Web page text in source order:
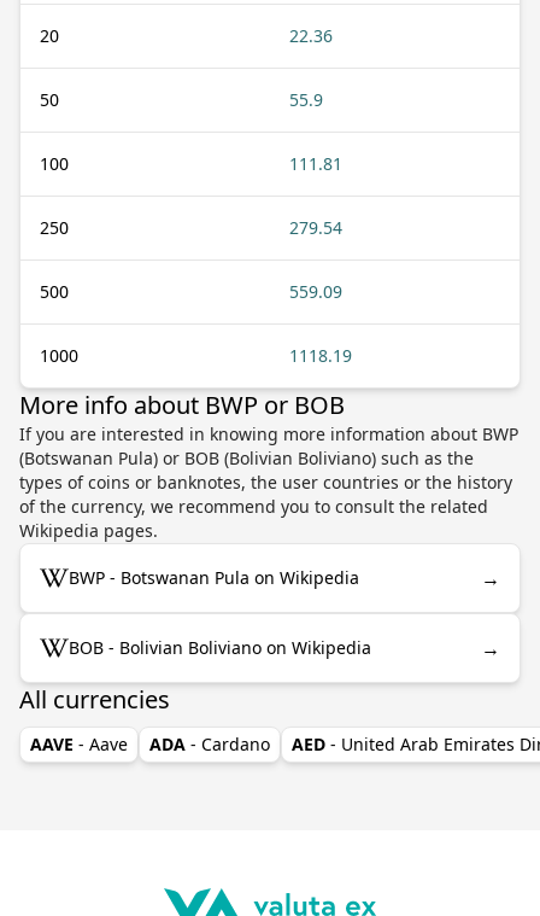
20 22.36
50 55.9
100 111.81
250 279.54
500 559.09
1000 1118.19
More info about BWP or BOB
If you are interested in knowing more information about BWP
(Botswanan Pula) or BOB (Bolivian Boliviano) such as the
types of coins or banknotes, the user countries or the history
of the currency, we recommend you to consult the related
Wikipedia pages.
BWP - Botswanan Pula on Wikipedia →
BOB - Bolivian Boliviano on Wikipedia →
All currencies
AAVE - Aave ADA - Cardano AED - United Arab Emirates